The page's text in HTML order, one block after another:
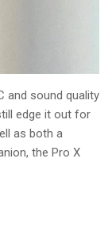
and sound quality
edge it out for
as both a
the Pro X